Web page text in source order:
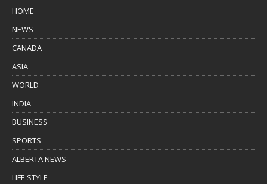
HOME
NEWS
CANADA
ASIA
WORLD
INDIA
BUSINESS
SPORTS
ALBERTA NEWS
LIFE STYLE